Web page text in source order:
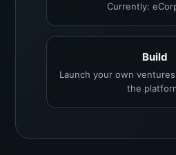
Currently:
Build
Launch your own
the